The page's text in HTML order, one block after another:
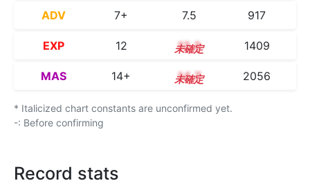
ADV 7+ 7.5 917
EXP 12 12.3 1409
MAS 14+ 14.7 2056
* Italicized chart constants are unconfirmed yet.
-: Before confirming
Record stats